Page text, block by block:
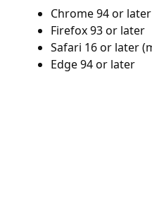
Chrome 94 or later
Firefox 93 or later
Safari 16 or later
Edge 94 or later